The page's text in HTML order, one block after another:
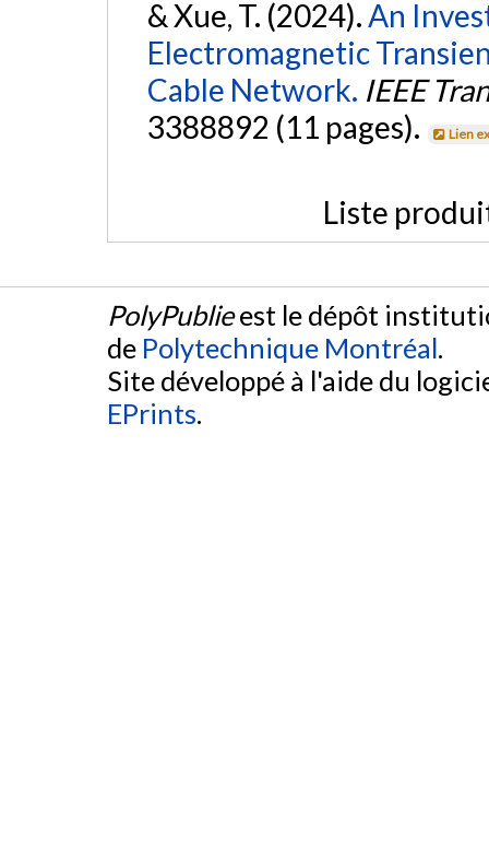
& Xue, T. (2024).An
Electromagnetic
Cable Network. IEEE
3388892 (11 pages).
Lien
Liste
PolyPublieest le dépôt
de Polytechnique Montréal.
Site développé à l'aide du
EPrints.